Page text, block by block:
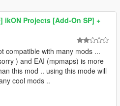
ikON Projects [Add-On SP] +
compatible with many mods ...
) and EAI (mpmaps) is more
this mod .. using this mode will
cool mods ..